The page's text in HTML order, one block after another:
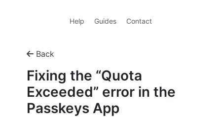
Help Guides Contact
Back
Fixing the “Quota
Exceeded” error in the
Passkeys App